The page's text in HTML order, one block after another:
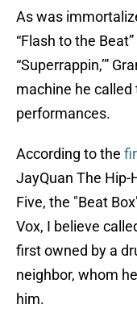
As was
“Flash to the
“Superrappin,’”
machine he called
performances.
According to the
JayQuan The Hip-
Five, the "Beat
Vox, I believe
first owned by a
neighbor, whom
him.